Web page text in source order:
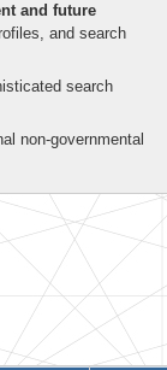
and future
and search
search
non-governmental